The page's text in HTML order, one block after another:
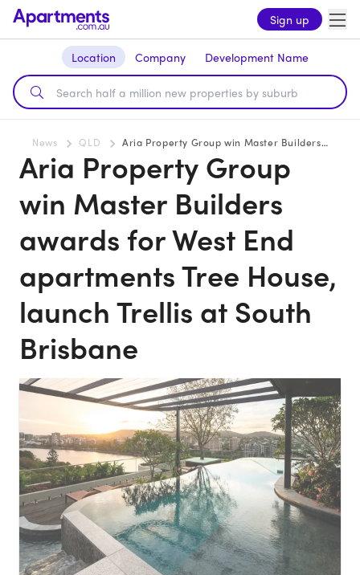
Sign up
Location Company Development Name
News QLD Aria Property Group win Master Builders awards for West End apartments Tree House, launch Trellis at South Brisbane
Aria Property Group
win Master Builders
awards for West End
apartments Tree House,
launch Trellis at South
Brisbane